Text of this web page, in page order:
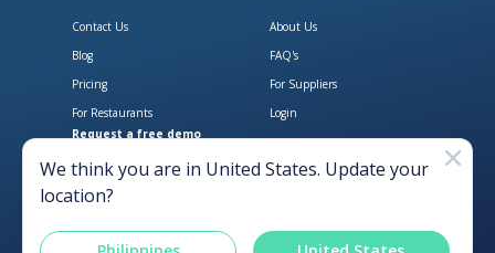
Download Open Pantry on the
Get Open Pantry
Contact Us
About Us
Blog
FAQ's
Pricing
For Suppliers
For Restaurants
Login
Request a free demo
We think you are in United States. Update your
location?